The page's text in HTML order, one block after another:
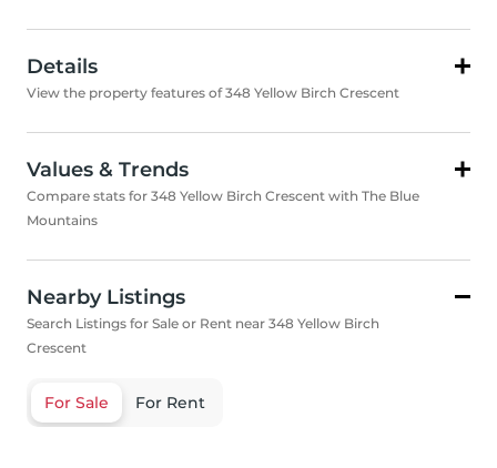
Details
View the property features of 348 Yellow Birch Crescent
Values & Trends
Compare stats for 348 Yellow Birch Crescent with The Blue
Mountains
Nearby Listings
Search Listings for Sale or Rent near 348 Yellow Birch
Crescent
For Sale For Rent